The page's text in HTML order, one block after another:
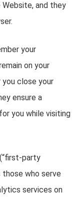
and they
your
on your
close your
ensure a
you while visiting
party
those who serve
services on